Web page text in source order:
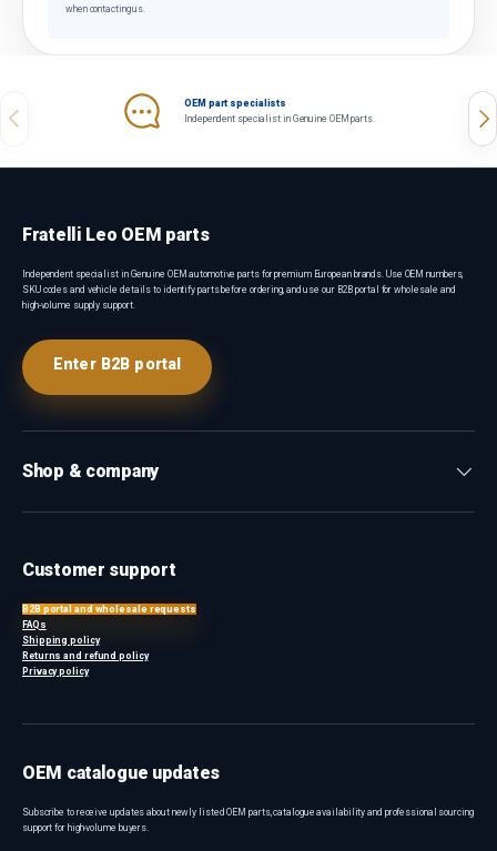
when contacting us.
Previous
OEM part specialists
Independent specialist in Genuine OEM parts.
Fratelli Leo OEM parts
Independent specialist in Genuine OEM automotive parts for premium European brands. Use OEM numbers,
SKU codes and vehicle details to identify parts before ordering, and use our B2B portal for wholesale and
high-volume supply support.
Enter B2B portal
Shop & company
Customer support
B2B portal and wholesale requests
FAQs
Shipping policy
Returns and refund policy
Privacy policy
OEM catalogue updates
Subscribe to receive updates about newly listed OEM parts, catalogue availability and professional sourcing
support for high-volume buyers.